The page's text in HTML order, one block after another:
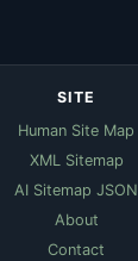
SITE
Human Site Map
XML Sitemap
AI Sitemap JSON
About
Contact